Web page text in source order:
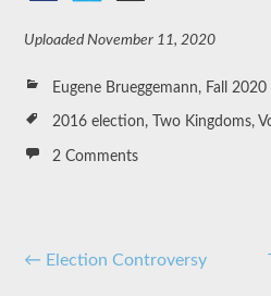
Uploaded November 11, 2020
Eugene Brueggemann, Fall 2020
2016 election, Two Kingdoms,
2 Comments
Post
← Election Controversy